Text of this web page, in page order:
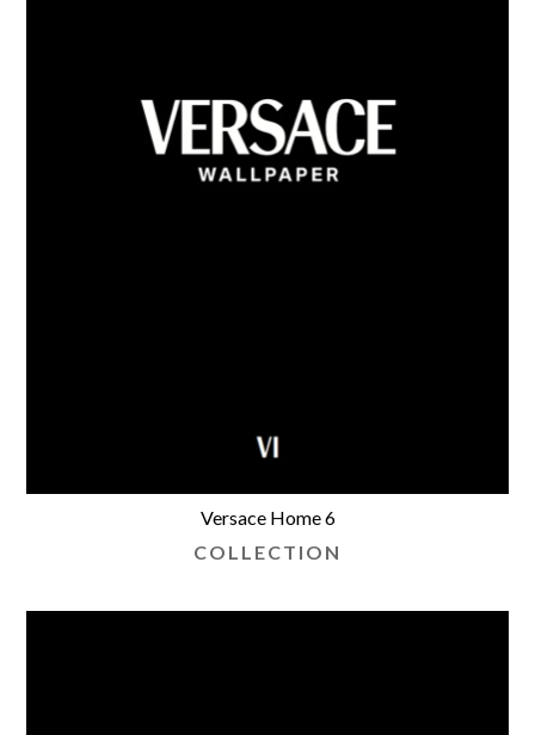
Versace Home 6
COLLECTION